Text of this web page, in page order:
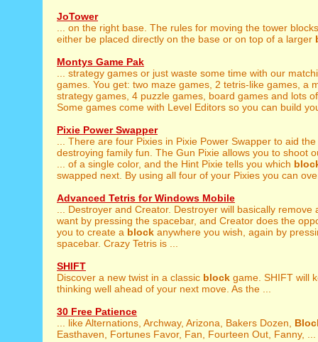
JoTower
... on the right base. The rules for moving the tower
either be placed directly on the base or on top of a larger
Montys Game Pak
... strategy games or just waste some time with our
games. You get: two maze games, 2 tetris-like games, a
strategy games, 4 puzzle games, board games and lots
Some games come with Level Editors so you can build
Pixie Power Swapper
... There are four Pixies in Pixie Power Swapper to aid the
destroying family fun. The Gun Pixie allows you to shoot
... of a single color, and the Hint Pixie tells you which
swapped next. By using all four of your Pixies you can
Advanced Tetris for Windows Mobile
... Destroyer and Creator. Destroyer will basically remove
want by pressing the spacebar, and Creator does the
you to create a block anywhere you wish, again by
spacebar. Crazy Tetris is ...
SHIFT
Discover a new twist in a classic block game. SHIFT will
thinking well ahead of your next move. As the ...
30 Free Patience
... like Alternations, Archway, Arizona, Bakers Dozen,
Easthaven, Fortunes Favor, Fan, Fourteen Out, Fanny, ...